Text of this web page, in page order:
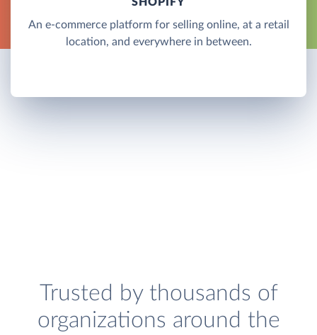
An e-commerce platform for selling online, at a retail
location, and everywhere in between.
Trusted by thousands of
organizations around the